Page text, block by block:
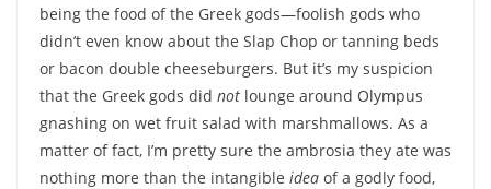
being the food of the Greek gods—foolish gods who
didn’t even know about the Slap Chop or tanning beds
or bacon double cheeseburgers. But it’s my suspicion
that the Greek gods did not lounge around Olympus
gnashing on wet fruit salad with marshmallows. As a
matter of fact, I’m pretty sure the ambrosia they ate was
nothing more than the intangible idea of a godly food,